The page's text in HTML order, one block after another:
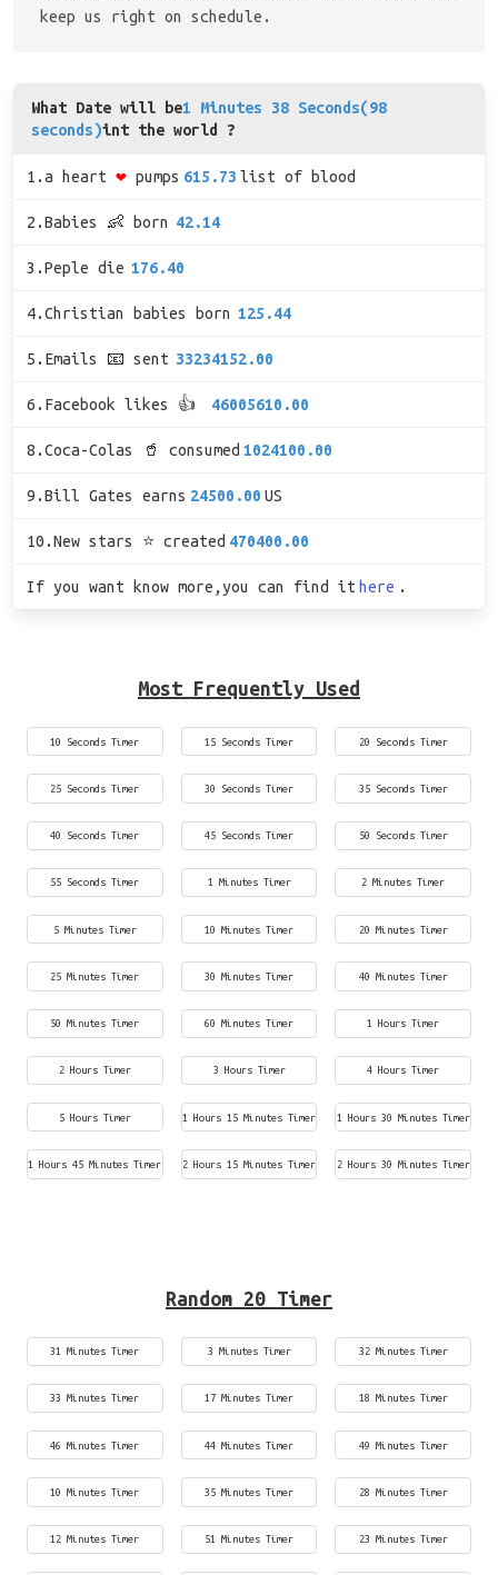
keep us right on schedule.
What Date will be1 Minutes 38 Seconds(98
seconds)int the world ?
1.a heart ❤ pumps 615.73 list of blood
2.Babies 👶 born 42.14
3.Peple die 176.40
4.Christian babies born 125.44
5.Emails 📧 sent 33234152.00
6.Facebook likes 👍 46005610.00
8.Coca-Colas 🥤 consumed 1024100.00
9.Bill Gates earns 24500.00 US
10.New stars ⭐ created 470400.00
If you want know more,you can find it here .
Most Frequently Used
10 Seconds Timer 15 Seconds Timer 20 Seconds Timer
25 Seconds Timer 30 Seconds Timer 35 Seconds Timer
40 Seconds Timer 45 Seconds Timer 50 Seconds Timer
55 Seconds Timer 1 Minutes Timer 2 Minutes Timer
5 Minutes Timer 10 Minutes Timer 20 Minutes Timer
25 Minutes Timer 30 Minutes Timer 40 Minutes Timer
50 Minutes Timer 60 Minutes Timer 1 Hours Timer
2 Hours Timer 3 Hours Timer 4 Hours Timer
5 Hours Timer 1 Hours 15 Minutes Timer 1 Hours 30 Minutes Timer
1 Hours 45 Minutes Timer 2 Hours 15 Minutes Timer 2 Hours 30 Minutes Timer
Random 20 Timer
31 Minutes Timer 3 Minutes Timer 32 Minutes Timer
33 Minutes Timer 17 Minutes Timer 18 Minutes Timer
46 Minutes Timer 44 Minutes Timer 49 Minutes Timer
10 Minutes Timer 35 Minutes Timer 28 Minutes Timer
12 Minutes Timer 51 Minutes Timer 23 Minutes Timer